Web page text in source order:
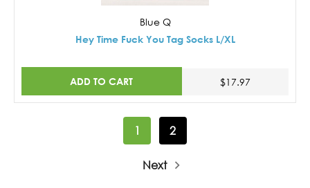
Blue Q
Hey Time Fuck You Tag Socks L/XL
ADD TO CART $17.97
1 2
Next